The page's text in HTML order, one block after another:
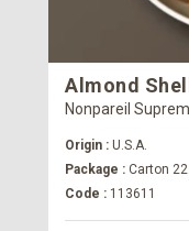
Almond
Nonpareil
Origin : U.S.A.
Package : Carton
Code : 113611